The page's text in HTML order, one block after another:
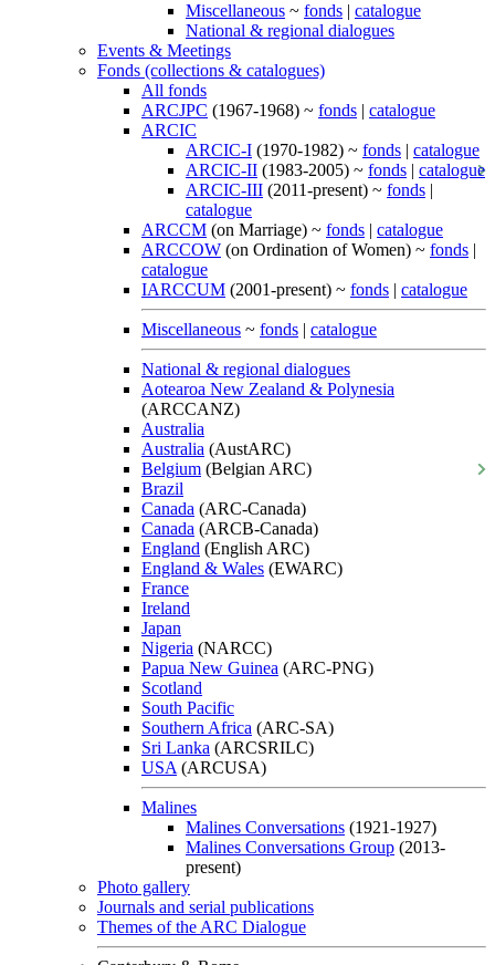
Miscellaneous ~ fonds | catalogue
National & regional dialogues
Events & Meetings
Fonds (collections & catalogues)
All fonds
ARCJPC (1967-1968) ~ fonds | catalogue
ARCIC
ARCIC-I (1970-1982) ~ fonds | catalogue
ARCIC-II (1983-2005) ~ fonds | catalogue
ARCIC-III (2011-present) ~ fonds |
catalogue
ARCCM (on Marriage) ~ fonds | catalogue
ARCCOW (on Ordination of Women) ~ fonds |
catalogue
IARCCUM (2001-present) ~ fonds | catalogue
Miscellaneous ~ fonds | catalogue
National & regional dialogues
Aotearoa New Zealand & Polynesia
(ARCCANZ)
Australia
Australia (AustARC)
Belgium (Belgian ARC)
Brazil
Canada (ARC-Canada)
Canada (ARCB-Canada)
England (English ARC)
England & Wales (EWARC)
France
Ireland
Japan
Nigeria (NARCC)
Papua New Guinea (ARC-PNG)
Scotland
South Pacific
Southern Africa (ARC-SA)
Sri Lanka (ARCSRILC)
USA (ARCUSA)
Malines
Malines Conversations (1921-1927)
Malines Conversations Group (2013-
present)
Photo gallery
Journals and serial publications
Themes of the ARC Dialogue